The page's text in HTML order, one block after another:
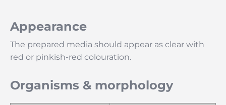
Appearance
The prepared media should appear as clear with
red or pinkish-red colouration.
Organisms & morphology